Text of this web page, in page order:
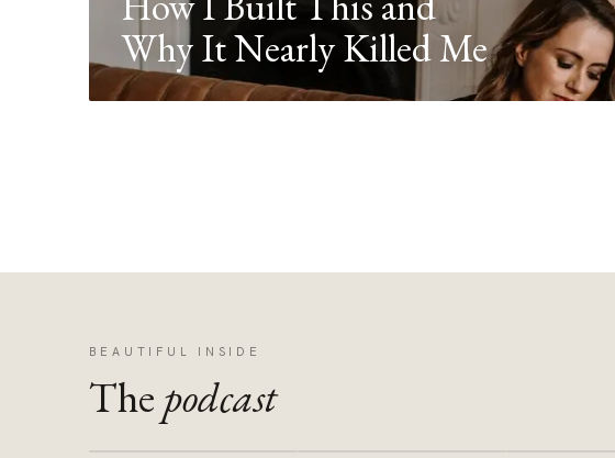
Why It Nearly Killed Me
BEAUTIFUL INSIDE
The podcast